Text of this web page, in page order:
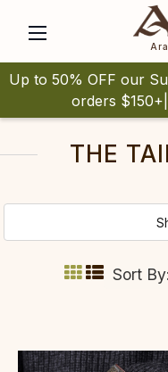
Up to 50% OFF our
orders
THE
Sort By: